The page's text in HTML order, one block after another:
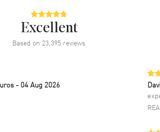
Excellent
Based on 23,395 reviews
- 04 Aug 2026